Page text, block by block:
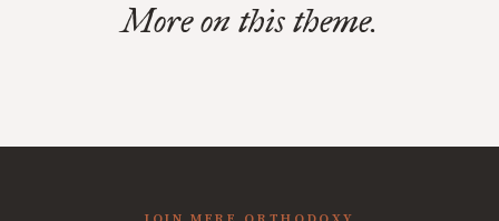
More on this theme.